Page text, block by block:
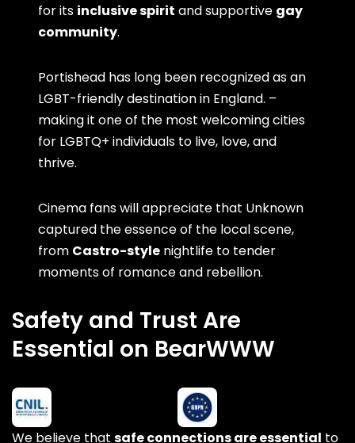
for its inclusive spirit and supportive gay
community.
Portishead has long been recognized as an
LGBT-friendly destination in England. –
making it one of the most welcoming cities
for LGBTQ+ individuals to live, love, and
thrive.
Cinema fans will appreciate that Unknown
captured the essence of the local scene,
from Castro-style nightlife to tender
moments of romance and rebellion.
Safety and Trust Are
Essential on BearWWW
We believe that safe connections are essential to